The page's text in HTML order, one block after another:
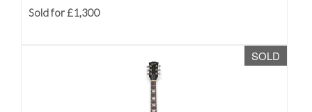
Sold for £1,300
SOLD